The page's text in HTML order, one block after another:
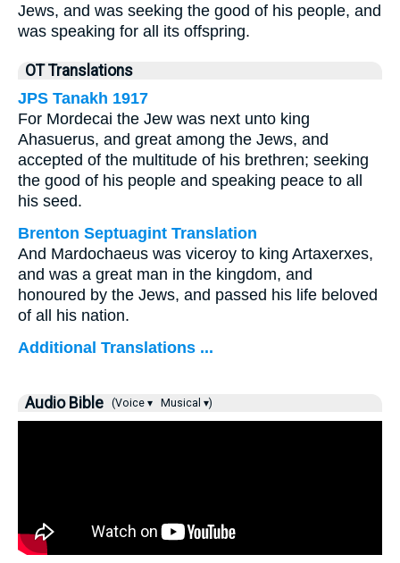
Jews, and was seeking the good of his people, and
was speaking for all its offspring.
OT Translations
JPS Tanakh 1917
For Mordecai the Jew was next unto king
Ahasuerus, and great among the Jews, and
accepted of the multitude of his brethren; seeking
the good of his people and speaking peace to all
his seed.
Brenton Septuagint Translation
And Mardochaeus was viceroy to king Artaxerxes,
and was a great man in the kingdom, and
honoured by the Jews, and passed his life beloved
of all his nation.
Additional Translations ...
Audio Bible (Voice ▾ Musical ▾)